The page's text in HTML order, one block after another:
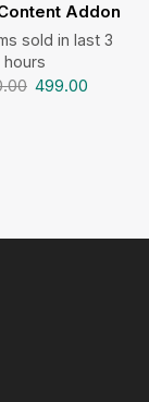
Addon
sold in last 3
hours
499.00